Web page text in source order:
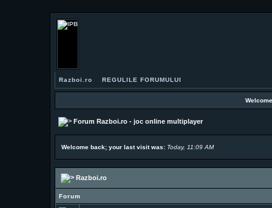
Razboi.ro REGULILE FORUMULUI
Forum Razboi.ro - joc online multiplayer
Welcome back; your last visit was: Today, 11:09 AM
Razboi.ro
Forum